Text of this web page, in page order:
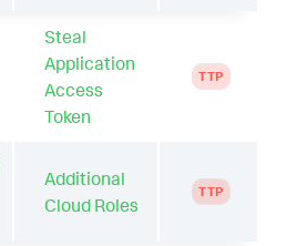
Steal
Application
Access
Token
TTP
Additional
Cloud Roles
TTP